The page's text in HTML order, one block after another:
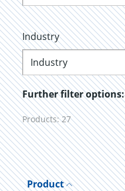
Industry
Industry
Further filter options:
Products:27
Product